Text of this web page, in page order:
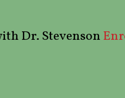
Dr. Stevenson